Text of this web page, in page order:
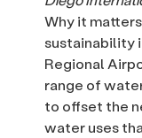
Why it
sustainability
Regional
range of
to offset the
water uses